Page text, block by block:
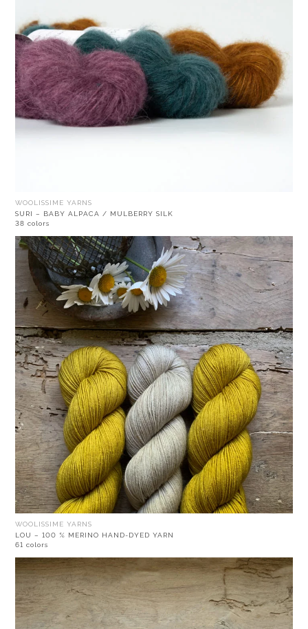
WOOLISSIME YARNS
SURI – BABY ALPACA / MULBERRY SILK
38 colors
WOOLISSIME YARNS
LOU – 100 % MERINO HAND-DYED YARN
61 colors